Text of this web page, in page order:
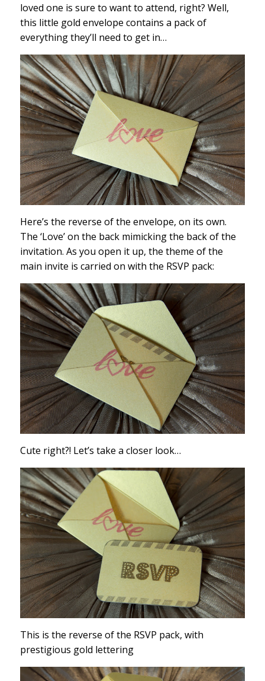
loved one is sure to want to attend, right? Well,
this little gold envelope contains a pack of
everything they’ll need to get in…
Here’s the reverse of the envelope, on its own.
The ‘Love’ on the back mimicking the back of the
invitation. As you open it up, the theme of the
main invite is carried on with the RSVP pack:
Cute right?! Let’s take a closer look…
This is the reverse of the RSVP pack, with
prestigious gold lettering